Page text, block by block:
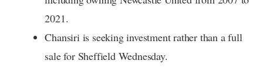
2021.
Chansiri is seeking investment rather than a full
sale for Sheffield Wednesday.